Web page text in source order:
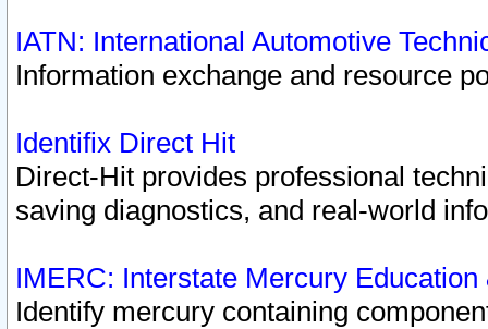
IATN: International Automotive
Information exchange and resource
Identifix Direct Hit
Direct-Hit provides professional
saving diagnostics, and real-world
IMERC: Interstate Mercury
Identify mercury containing